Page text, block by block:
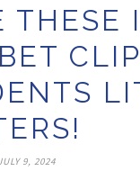
THESE
9, 2024